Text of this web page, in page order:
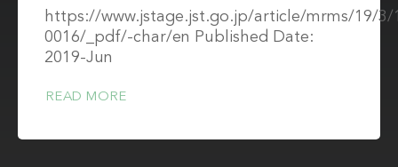
https://www.jstage.jst.go.jp/article/mrms/19/3/
0016/_pdf/-char/en Published Date:
2019-Jun
READ MORE